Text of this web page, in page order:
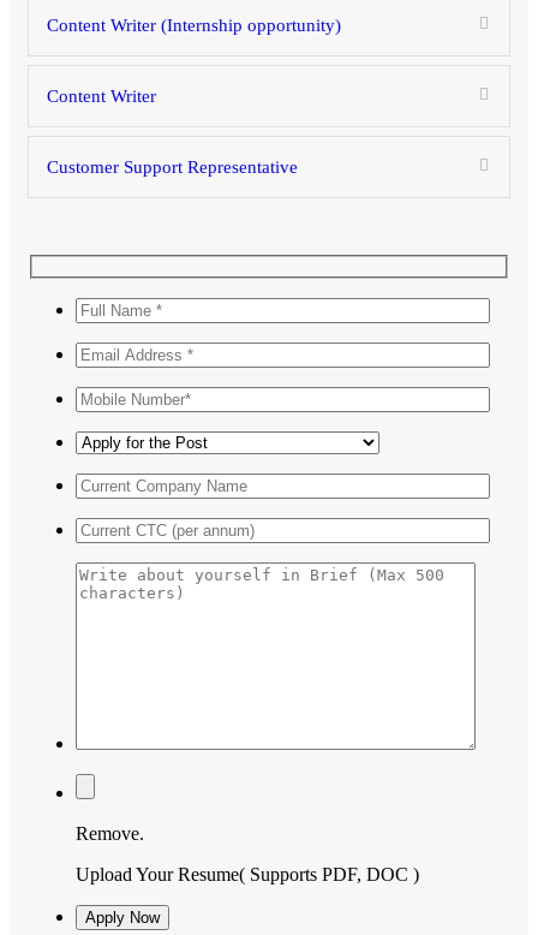
Content Writer (Internship opportunity)
Content Writer
Customer Support Representative
Remove.
Upload Your Resume( Supports PDF, DOC )